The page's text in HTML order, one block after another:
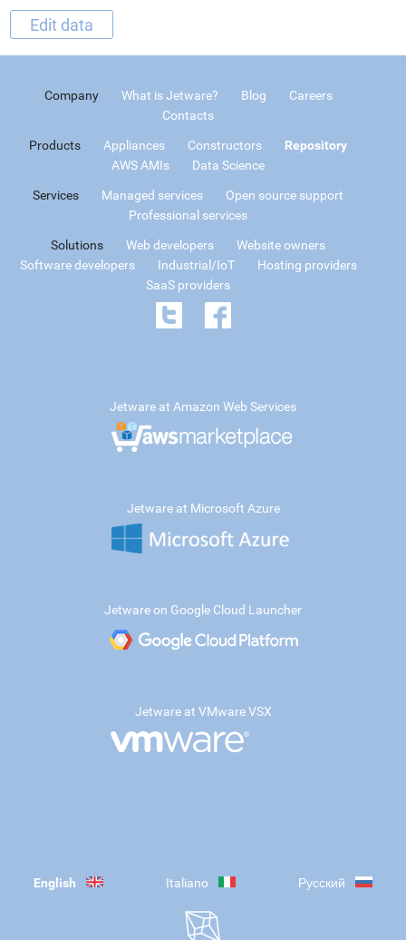
Edit data
Company What is Jetware? Blog
Careers
Contacts
Products Appliances Constructors
Repository
AWS AMIs
Data Science
Services Managed services
Open source support
Professional services
Solutions Web developers
Website owners
Software developers
Industrial/IoT
Hosting providers
SaaS providers
Jetware at Amazon Web Services
Jetware at Microsoft Azure
Jetware on Google Cloud Launcher
Jetware at VMware VSX
English Italiano Русский